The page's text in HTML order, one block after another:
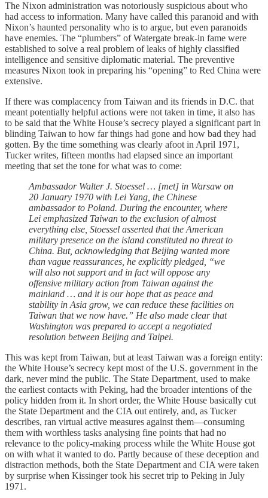
The Nixon administration was notoriously suspicious about who
had access to information. Many have called this paranoid and with
Nixon’s haunted personality who is to argue, but even paranoids
have enemies. The “plumbers” of Watergate break-in fame were
established to solve a real problem of leaks of highly classified
intelligence and sensitive diplomatic material. The preventive
measures Nixon took in preparing his “opening” to Red China were
extensive.
If there was complacency from Taiwan and its friends in D.C. that
meant potentially helpful actions were not taken in time, it also has
to be said that the White House’s secrecy played a significant part in
blinding Taiwan to how far things had gone and how bad they had
gotten. By the time something was clearly afoot in April 1971,
Tucker writes, fifteen months had elapsed since an important
meeting that set the tone for what was to come:
Ambassador Walter J. Stoessel … [met] in Warsaw on
20 January 1970 with Lei Yang, the Chinese
ambassador to Poland. During the encounter, where
Lei emphasized Taiwan to the exclusion of almost
everything else, Stoessel asserted that the American
military presence on the island constituted no threat to
China. But, acknowledging that Beijing wanted more
than vague reassurances, he explicitly pledged, “we
will also not support and in fact will oppose any
offensive military action from Taiwan against the
mainland … and it is our hope that as peace and
stability in Asia grow, we can reduce these facilities on
Taiwan that we now have.” He also made clear that
Washington was prepared to accept a negotiated
resolution between Beijing and Taipei.
This was kept from Taiwan, but at least Taiwan was a foreign entity:
the White House’s secrecy kept most of the U.S. government in the
dark, never mind the public. The State Department, used to make
the earliest contacts with Peking, had the broader intentions of the
policy hidden from it. In short order, the White House basically cut
the State Department and the CIA out entirely, and, as Tucker
describes, ran virtual active measures against them—consuming
them with worthless tasks analysing fine points that had no
relevance to the policy-making process while the White House got
on with what it wanted to do. Partly because of these deception and
distraction methods, both the State Department and CIA were taken
by surprise when Kissinger took his secret trip to Peking in July
1971.